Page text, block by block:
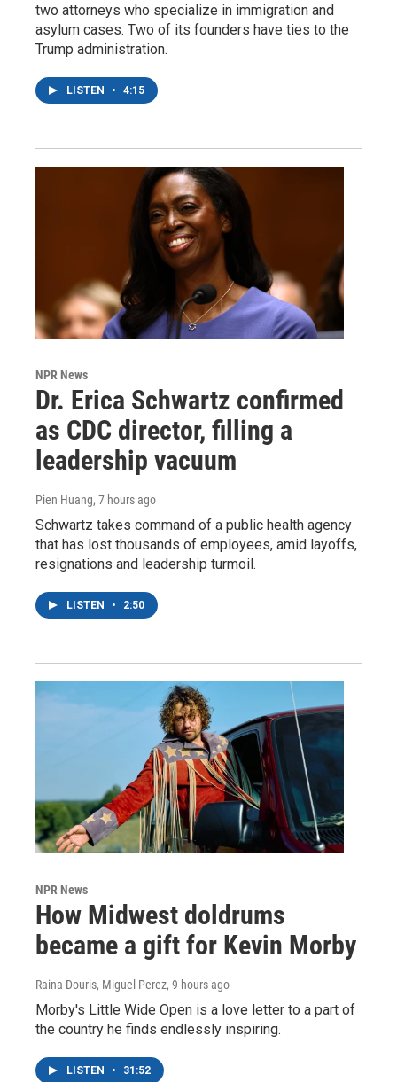
two attorneys who specialize in immigration and
asylum cases. Two of its founders have ties to the
Trump administration.
LISTEN • 4:15
NPR News
Dr. Erica Schwartz confirmed
as CDC director, filling a
leadership vacuum
Pien Huang, 7 hours ago
Schwartz takes command of a public health agency
that has lost thousands of employees, amid layoffs,
resignations and leadership turmoil.
LISTEN • 2:50
NPR News
How Midwest doldrums
became a gift for Kevin Morby
Raina Douris, Miguel Perez, 9 hours ago
Morby's Little Wide Open is a love letter to a part of
the country he finds endlessly inspiring.
LISTEN • 31:52